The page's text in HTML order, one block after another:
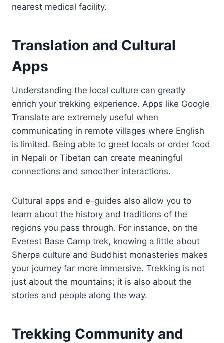
nearest medical facility.
Translation and Cultural
Apps
Understanding the local culture can greatly
enrich your trekking experience. Apps like Google
Translate are extremely useful when
communicating in remote villages where English
is limited. Being able to greet locals or order food
in Nepali or Tibetan can create meaningful
connections and smoother interactions.
Cultural apps and e-guides also allow you to
learn about the history and traditions of the
regions you pass through. For instance, on the
Everest Base Camp trek, knowing a little about
Sherpa culture and Buddhist monasteries makes
your journey far more immersive. Trekking is not
just about the mountains; it is also about the
stories and people along the way.
Trekking Community and